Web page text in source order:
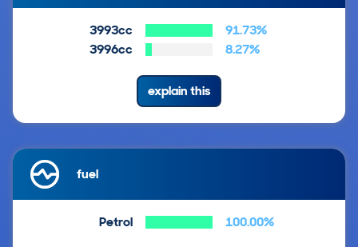
3993cc
91.73%
3996cc
8.27%
explain this
fuel
Petrol 100.00%